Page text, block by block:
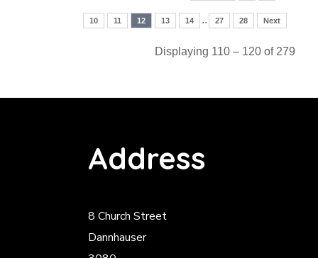
10 11 12 13 14 .. 27 28 Next
Displaying 110 – 120 of 279
Address
8 Church Street
Dannhauser